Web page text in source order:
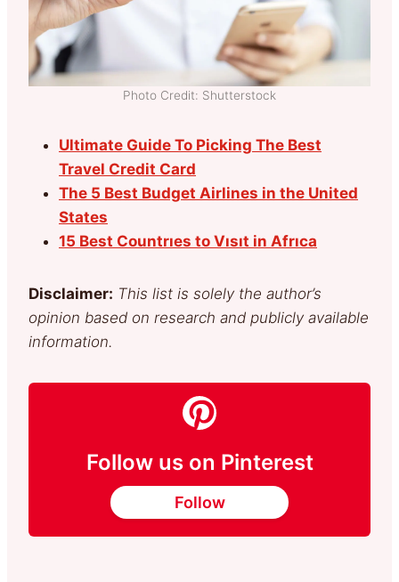
Photo Credit: Shutterstock
Ultimate Guide To Picking The Best
Travel Credit Card
The 5 Best Budget Airlines in the United
States
15 Best Countrıes to Vısıt in Afrıca
Disclaimer: This list is solely the author’s
opinion based on research and publicly available
information.
Follow us on Pinterest
Follow